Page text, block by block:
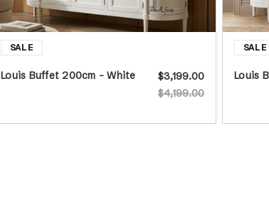
Louis Buffet 200cm - White
$4,199.00
$3,199.00
Louis